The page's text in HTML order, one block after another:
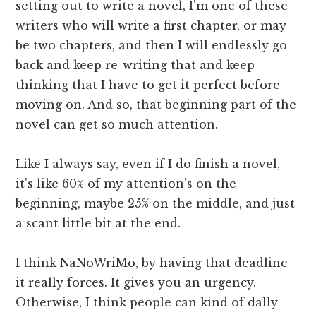
setting out to write a novel, I'm one of these
writers who will write a first chapter, or may
be two chapters, and then I will endlessly go
back and keep re-writing that and keep
thinking that I have to get it perfect before
moving on. And so, that beginning part of the
novel can get so much attention.
Like I always say, even if I do finish a novel,
it's like 60% of my attention's on the
beginning, maybe 25% on the middle, and just
a scant little bit at the end.
I think NaNoWriMo, by having that deadline
it really forces. It gives you an urgency.
Otherwise, I think people can kind of dally